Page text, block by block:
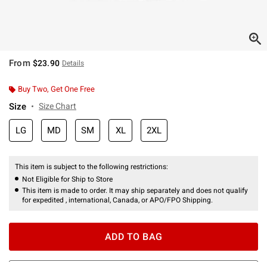
From $23.90 Details
Buy Two, Get One Free
Size Size Chart
LG MD SM XL 2XL
This item is subject to the following restrictions:
Not Eligible for Ship to Store
This item is made to order. It may ship separately and does not qualify
for expedited , international, Canada, or APO/FPO Shipping.
ADD TO BAG